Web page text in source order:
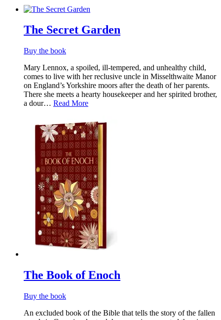
The Secret Garden
Buy the book
Mary Lennox, a spoiled, ill-tempered, and unhealthy child,
comes to live with her reclusive uncle in Misselthwaite Manor
on England’s Yorkshire moors after the death of her parents.
There she meets a hearty housekeeper and her spirited brother,
a dour… Read More
The Book of Enoch
Buy the book
An excluded book of the Bible that tells the story of the fallen